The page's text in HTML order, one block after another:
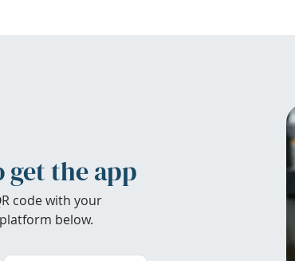
get the app
code with your
below.